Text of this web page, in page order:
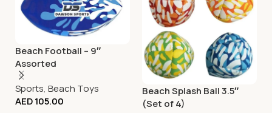
Beach Football – 9″
Assorted
Sports, Beach Toys
AED105.00
Beach Splash Ball 3.5″
(Set of 4)